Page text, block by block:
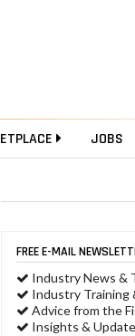
JOBS
FREE E-MAIL
Industry News &
Industry Training
Advice from the
Insights &